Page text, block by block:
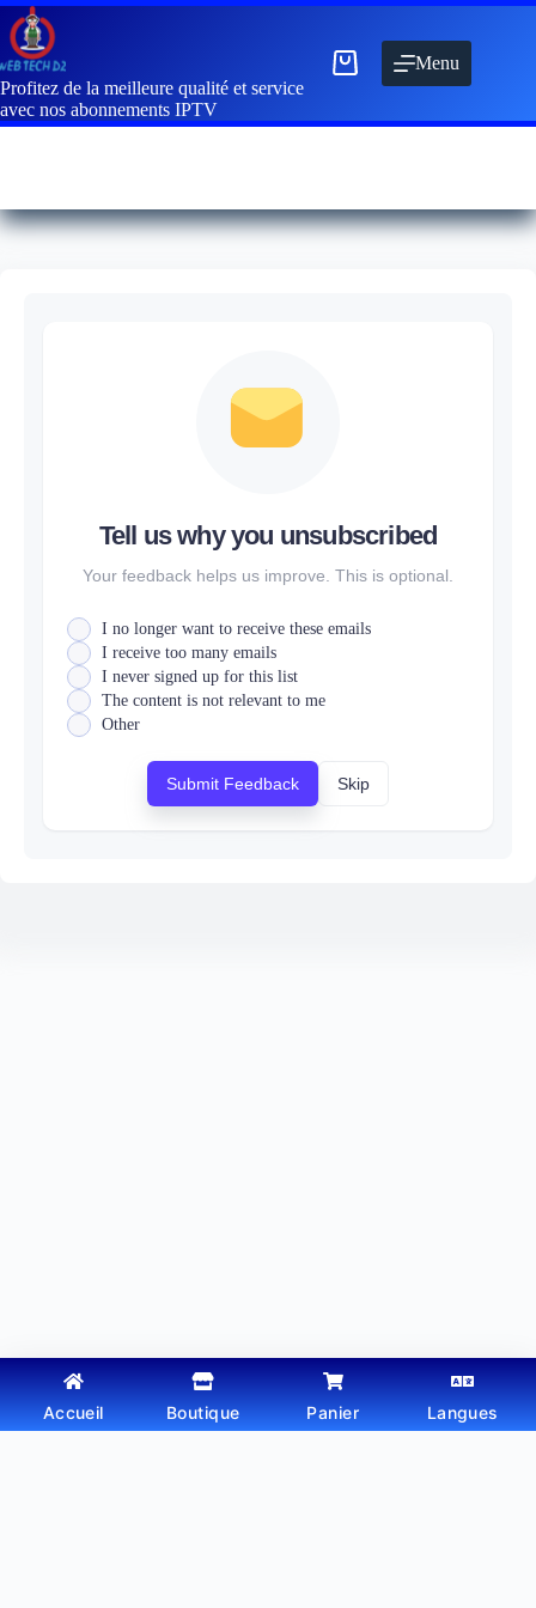
Profitez de la meilleure qualité et service
avec nos abonnements IPTV
Menu
Tell us why you unsubscribed
Your feedback helps us improve. This is optional.
I no longer want to receive these emails
I receive too many emails
I never signed up for this list
The content is not relevant to me
Other
Submit Feedback Skip
Copyright © 2026 - Thème WordPress parWebtechdz
Accueil Boutique Panier Langues